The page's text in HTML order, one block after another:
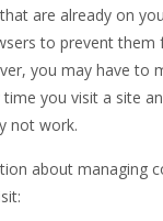
are already on
to prevent them
you may have to
you visit a site
not work.
about managing